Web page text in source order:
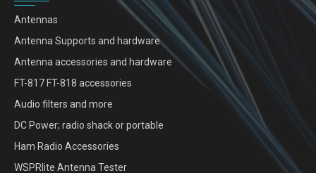
Antennas
Antenna Supports and hardware
Antenna accessories and hardware
FT-817 FT-818 accessories
Audio filters and more
DC Power; radio shack or portable
Ham Radio Accessories
WSPRlite Antenna Tester